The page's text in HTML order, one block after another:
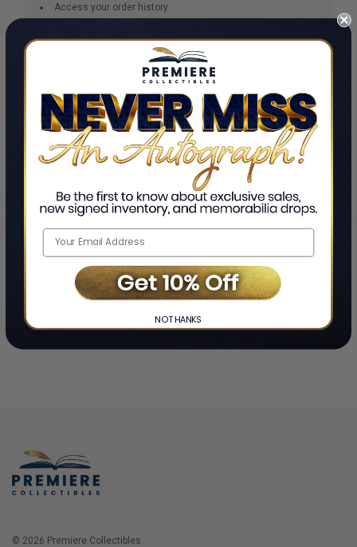
Access your order history
Save items to your Wish List
CREATE ACCOUNT
Home ❯ Login
© 2026 Premiere Collectibles.
NO THANKS